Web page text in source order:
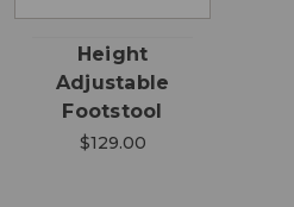
Height
Adjustable
Footstool
$129.00